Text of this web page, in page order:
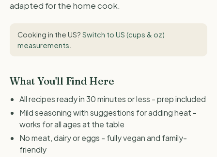
adapted for the home cook.
Cooking in the US? Switch to US (cups & oz)
measurements
What You'll Find Here
All recipes ready in 30 minutes or less - prep included
Mild seasoning with suggestions for adding heat -
works for all ages at the table
No meat, dairy or eggs - fully vegan and family-
friendly